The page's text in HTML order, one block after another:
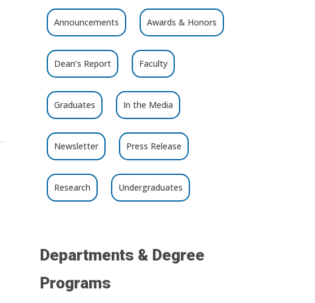
Announcements Awards & Honors
Dean’s Report Faculty
Graduates In the Media
Newsletter Press Release
Research Undergraduates
Departments & Degree
Programs